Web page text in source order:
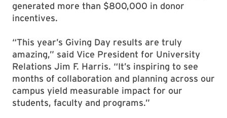
generated more than $800,000 in donor
incentives.
“This year’s Giving Day results are truly
amazing,” said Vice President for University
Relations Jim F. Harris. “It’s inspiring to see
months of collaboration and planning across our
campus yield measurable impact for our
students, faculty and programs.”